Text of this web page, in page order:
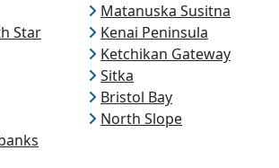
Matanuska Susitna
Star
Kenai Peninsula
Ketchikan Gateway
Sitka
Bristol Bay
North Slope